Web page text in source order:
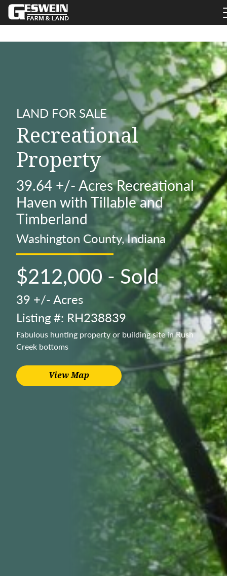
LAND FOR SALE
Recreational
Property
39.64 +/- Acres Recreational
Haven with Tillable and
Timberland
Washington County, Indiana
$212,000 - Sold
39 +/- Acres
Listing #: RH238839
Fabulous hunting property or building site in Rush
Creek bottoms